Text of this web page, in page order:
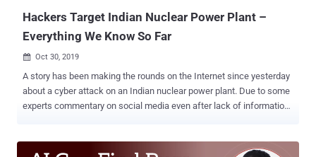
Hackers Target Indian Nuclear Power Plant –
Everything We Know So Far
 Oct 30, 2019
A story has been making the rounds on the Internet since yesterday
about a cyber attack on an Indian nuclear power plant. Due to some
experts commentary on social media even after lack of information
has compromised "mission-critical systems" at the Kudankulam